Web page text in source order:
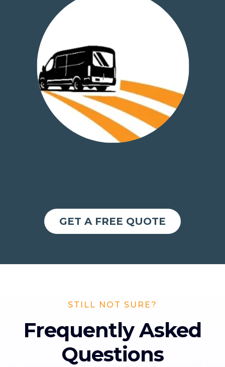
GET A FREE QUOTE
STILL NOT SURE?
Frequently Asked
Questions